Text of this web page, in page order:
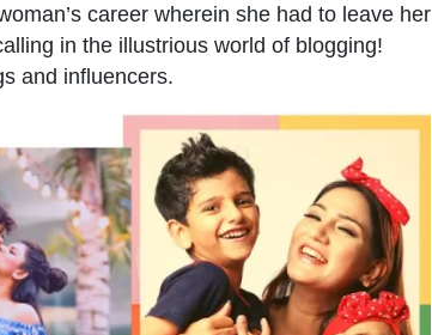
career wherein she had to leave her
in the illustrious world of blogging!
and influencers.